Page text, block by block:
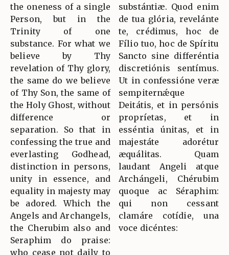
the oneness of a single
Person, but in the
Trinity of one
substance. For what we
believe by Thy
revelation of Thy glory,
the same do we believe
of Thy Son, the same of
the Holy Ghost, without
difference or
separation. So that in
confessing the true and
everlasting Godhead,
distinction in persons,
unity in essence, and
equality in majesty may
be adored. Which the
Angels and Archangels,
the Cherubim also and
Seraphim do praise:
who cease not daily to
substántiæ. Quod enim
de tua glória, revelánte
te, crédimus, hoc de
Fílio tuo, hoc de Spíritu
Sancto sine differéntia
discretiónis sentímus.
Ut in confessióne veræ
sempiternǽque
Deitátis, et in persónis
propríetas, et in
esséntia únitas, et in
majestáte adorétur
æquálitas. Quam
laudant Angeli atque
Archángeli, Chérubim
quoque ac Séraphim:
qui non cessant
clamáre cotídie, una
voce dicéntes: